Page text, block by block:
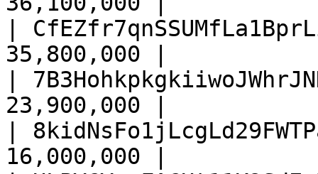
|
35,800,000 |
|
23,900,000 |
|
16,000,000 |